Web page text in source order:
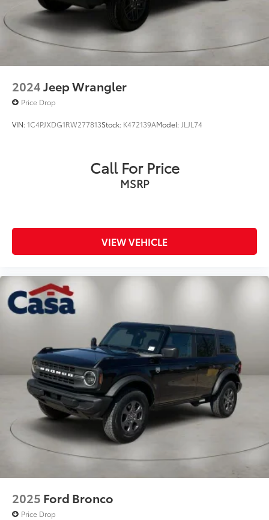
2024Jeep Wrangler
Price Drop
VIN:1C4PJXDG1RW277813Stock: K472139AModel:JLJL74
Call For Price
MSRP
VIEW VEHICLE
2025 Ford Bronco
Price Drop